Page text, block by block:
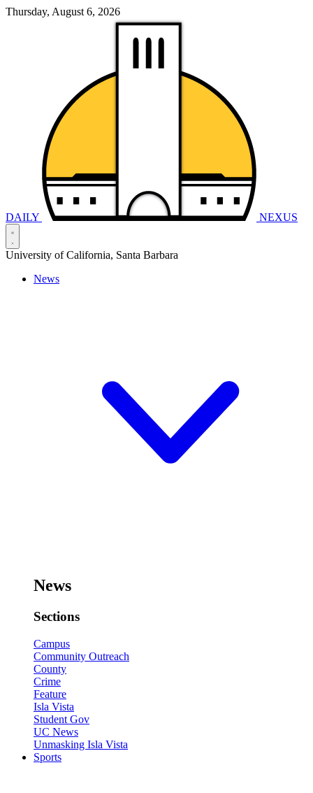
Thursday, August 6, 2026
DAILY NEXUS
University of California, Santa Barbara
News
News
Sections
Campus
Community Outreach
County
Crime
Feature
Isla Vista
Student Gov
UC News
Unmasking Isla Vista
Sports